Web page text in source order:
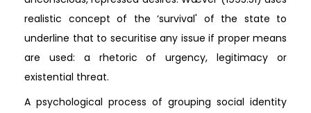
realistic concept of the ‘survival' of the state to
underline that to securitise any issue if proper means
are used: a rhetoric of urgency, legitimacy or
existential threat.
A psychological process of grouping social identity